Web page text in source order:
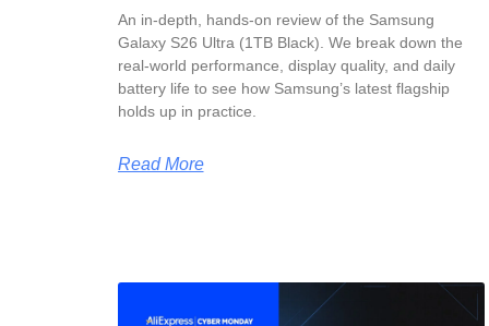
An in-depth, hands-on review of the Samsung
Galaxy S26 Ultra (1TB Black). We break down the
real-world performance, display quality, and daily
battery life to see how Samsung’s latest flagship
holds up in practice.
Read More